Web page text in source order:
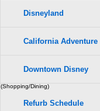
Disneyland
California Adventure
Downtown Disney
(Shopping/Dining)
Refurb Schedule